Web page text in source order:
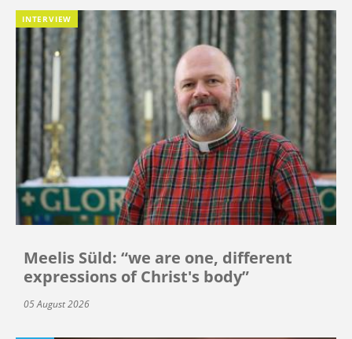
INTERVIEW
Meelis Süld: “we are one, different
expressions of Christ's body”
05 August 2026